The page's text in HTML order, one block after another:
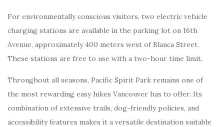
For environmentally conscious visitors, two electric vehicle
charging stations are available in the parking lot on 16th
Avenue, approximately 400 meters west of Blanca Street.
These stations are free to use with a two-hour time limit.
Throughout all seasons, Pacific Spirit Park remains one of
the most rewarding easy hikes Vancouver has to offer. Its
combination of extensive trails, dog-friendly policies, and
accessibility features makes it a versatile destination suitable